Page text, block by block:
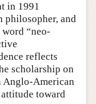
in 1991
philosopher, and
“neo-
reflects
scholarship on
Anglo-American
toward